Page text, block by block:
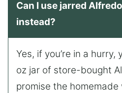
Can I use jarred
instead?
Yes, if you’re in a hurry,
oz jar of store-bought
promise the